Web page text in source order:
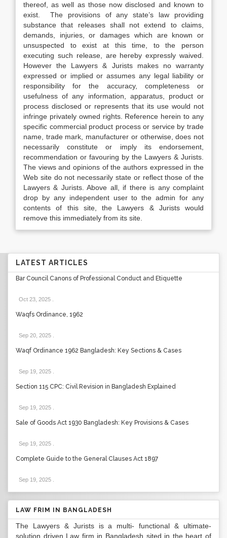
thereof, as well as those now disclosed and known to
exist. The provisions of any state’s law providing
substance that releases shall not extend to claims,
demands, injuries, or damages which are known or
unsuspected to exist at this time, to the person
executing such release, are hereby expressly waived.
However the Lawyers & Jurists makes no warranty
expressed or implied or assumes any legal liability or
responsibility for the accuracy, completeness or
usefulness of any information, apparatus, product or
process disclosed or represents that its use would not
infringe privately owned rights. Reference herein to any
specific commercial product process or service by trade
name, trade mark, manufacturer or otherwise, does not
necessarily constitute or imply its endorsement,
recommendation or favouring by the Lawyers & Jurists.
The views and opinions of the authors expressed in the
Web site do not necessarily state or reflect those of the
Lawyers & Jurists. Above all, if there is any complaint
drop by any independent user to the admin for any
contents of this site, the Lawyers & Jurists would
remove this immediately from its site.
LATEST ARTICLES
Bar Council Canons of Professional Conduct and Etiquette
Oct 23, 2025
Waqfs Ordinance, 1962
Sep 20, 2025
Waqf Ordinance 1962 Bangladesh: Key Sections & Cases
Sep 19, 2025
Section 115 CPC: Civil Revision in Bangladesh Explained
Sep 19, 2025
Sale of Goods Act 1930 Bangladesh: Key Provisions & Cases
Sep 19, 2025
Complete Guide to the General Clauses Act 1897
Sep 19, 2025
LAW FRIM IN BANGLADESH
The Lawyers & Jurists is a multi- functional & ultimate-
solution driven Law firm in Bangladesh sited in the heart of